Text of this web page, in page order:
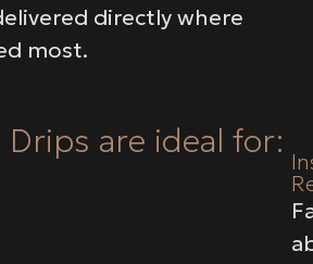
directly where
most.
are ideal for: